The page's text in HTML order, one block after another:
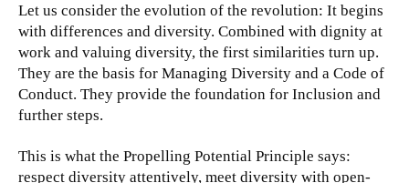
Let us consider the evolution of the revolution: It begins
with differences and diversity. Combined with dignity at
work and valuing diversity, the first similarities turn up.
They are the basis for Managing Diversity and a Code of
Conduct. They provide the foundation for Inclusion and
further steps.
This is what the Propelling Potential Principle says:
respect diversity attentively, meet diversity with open-